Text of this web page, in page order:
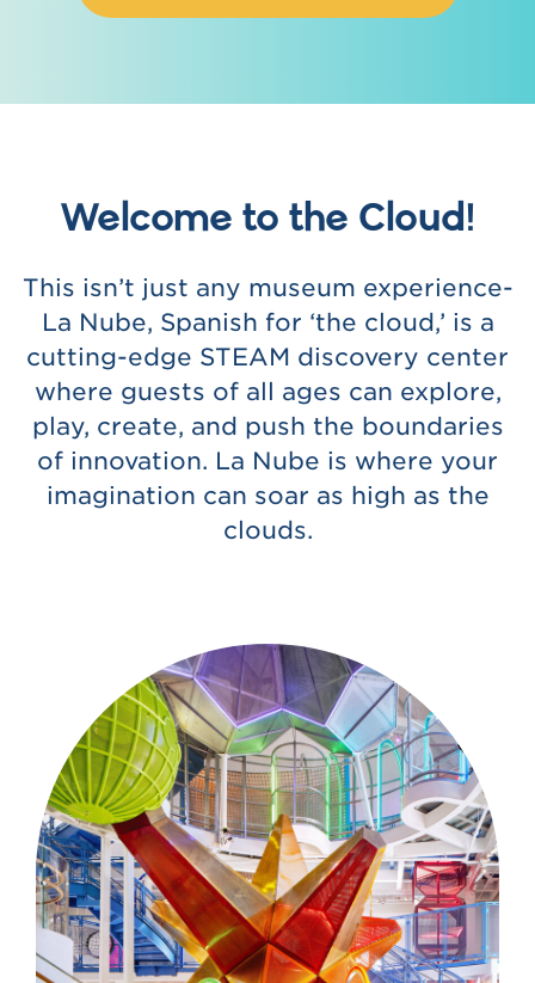
Welcome to the Cloud!
This isn’t just any museum experience-
La Nube, Spanish for ‘the cloud,’ is a
cutting-edge STEAM discovery center
where guests of all ages can explore,
play, create, and push the boundaries
of innovation. La Nube is where your
imagination can soar as high as the
clouds.